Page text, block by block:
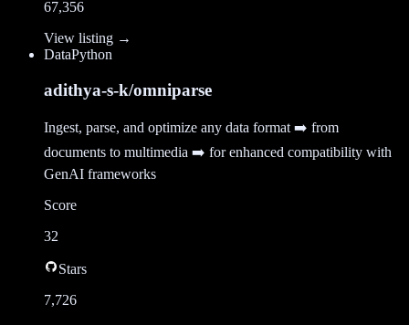
67,356
View listing →
DataPython
adithya-s-k/omniparse
Ingest, parse, and optimize any data format ➡️ from
documents to multimedia ➡️ for enhanced compatibility with
GenAI frameworks
Score
32
Stars
7,726